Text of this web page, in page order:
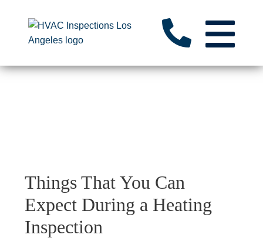
Things That You Can
Expect During a Heating
Inspection